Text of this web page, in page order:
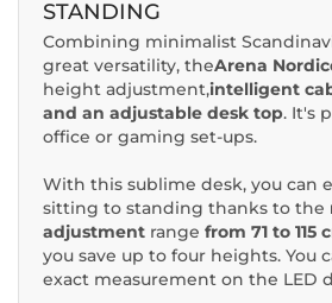
STANDING
Combining minimalist
great versatility, theArena
height adjustment,intelligent
and an adjustable desk top. It's
office or gaming set-ups.
With this sublime desk, you can
sitting to standing thanks to the
adjustment range from 71 to 115
you save up to four heights. You
exact measurement on the LED